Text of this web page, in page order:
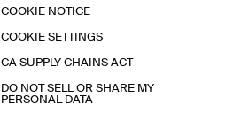
COOKIE NOTICE
COOKIE SETTINGS
CA SUPPLY CHAINS ACT
DO NOT SELL OR SHARE MY
PERSONAL DATA